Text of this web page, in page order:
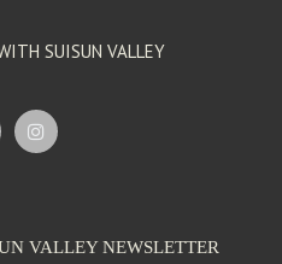
SUISUN VALLEY
VALLEY NEWSLETTER